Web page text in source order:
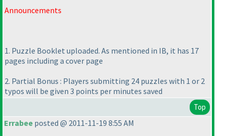
Announcements
1. Puzzle Booklet uploaded. As mentioned in IB, it has 17
pages including a cover page
2. Partial Bonus : Players submitting 24 puzzles with 1 or 2
typos will be given 3 points per minutes saved
Top
Errabee posted @ 2011-11-19 8:55 AM